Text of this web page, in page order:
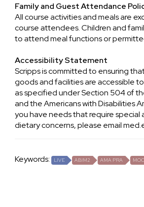
Family and Guest Attendance
All course activities and meals are
course attendees. Children and
to attend meal functions or
Accessibility Statement
Scripps is committed to ensuring
goods and facilities are accessible
as specified under Section 504 of
and the Americans with Disabilities
you have needs that require
dietary concerns, please email
Keywords: LIVE ABIM2 AMA PRA MOC